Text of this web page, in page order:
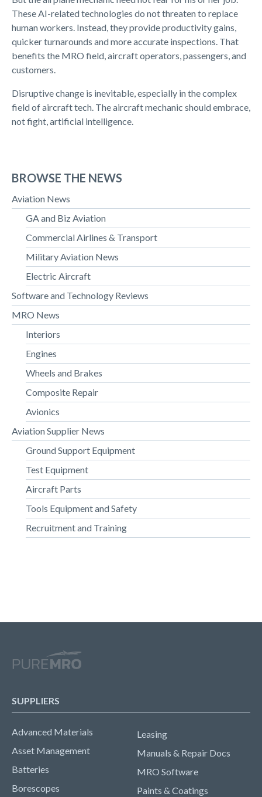
These AI-related technologies do not threaten to replace
human workers. Instead, they provide productivity gains,
quicker turnarounds and more accurate inspections. That
benefits the MRO field, aircraft operators, passengers, and
customers.
Disruptive change is inevitable, especially in the complex
field of aircraft tech. The aircraft mechanic should embrace,
not fight, artificial intelligence.
BROWSE THE NEWS
Aviation News
GA and Biz Aviation
Commercial Airlines & Transport
Military Aviation News
Electric Aircraft
Software and Technology Reviews
MRO News
Interiors
Engines
Wheels and Brakes
Composite Repair
Avionics
Aviation Supplier News
Ground Support Equipment
Test Equipment
Aircraft Parts
Tools Equipment and Safety
Recruitment and Training
SUPPLIERS
Advanced Materials
Asset Management
Batteries
Borescopes
Leasing
Manuals & Repair Docs
MRO Software
Paints & Coatings